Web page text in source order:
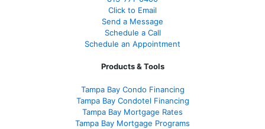
Click to Email
Send a Message
Schedule a Call
Schedule an Appointment
Products & Tools
Tampa Bay Condo Financing
Tampa Bay Condotel Financing
Tampa Bay Mortgage Rates
Tampa Bay Mortgage Programs